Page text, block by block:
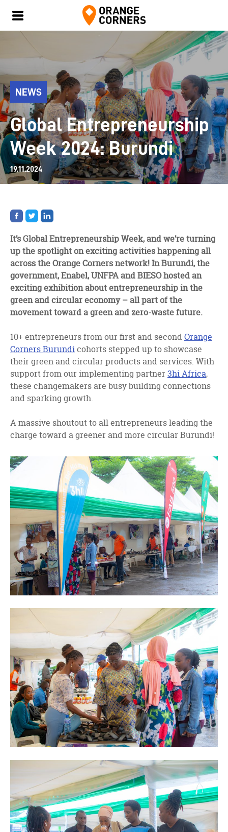
NEWS
Global Entrepreneurship
Week 2024: Burundi
19.11.2024
Share
on
Share
on
Share
on
It’s Global Entrepreneurship Week, and we’re turning
up the spotlight on exciting activities happening all
across the Orange Corners network! In Burundi, the
government, Enabel, UNFPA and BIESO hosted an
exciting exhibition about entrepreneurship in the
green and circular economy – all part of the
movement toward a green and zero-waste future.
10+ entrepreneurs from our first and second Orange
Corners Burundicohorts stepped up to showcase
their green and circular products and services. With
support from our implementing partner 3hi Africa,
these changemakers are busy building connections
and sparking growth.
A massive shoutout to all entrepreneurs leading the
charge toward a greener and more circular Burundi!